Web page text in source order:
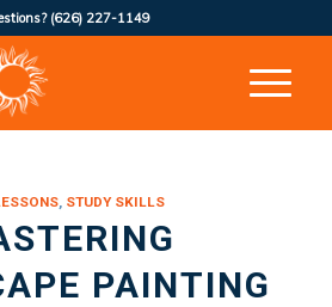
(626) 227-1149
, STUDY SKILLS
PAINTING